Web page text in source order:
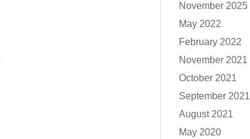
November 2025
May 2022
February 2022
November 2021
October 2021
September 2021
August 2021
May 2020